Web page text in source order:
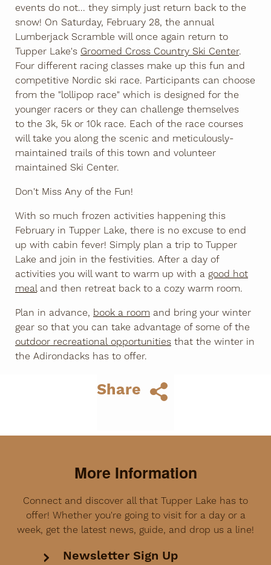
events do not... they simply just return back to the
snow! On Saturday, February 28, the annual
Lumberjack Scramble will once again return to
Tupper Lake's Groomed Cross Country Ski Center.
Four different racing classes make up this fun and
competitive Nordic ski race. Participants can choose
from the "lollipop race" which is designed for the
younger racers or they can challenge themselves
to the 3k, 5k or 10k race. Each of the race courses
will take you along the scenic and meticulously-
maintained trails of this town and volunteer
maintained Ski Center.
Don't Miss Any of the Fun!
With so much frozen activities happening this
February in Tupper Lake, there is no excuse to end
up with cabin fever! Simply plan a trip to Tupper
Lake and join in the festivities. After a day of
activities you will want to warm up with a good hot
mealand then retreat back to a cozy warm room.
Plan in advance, book a room and bring your winter
gear so that you can take advantage of some of the
outdoor recreational opportunities that the winter in
the Adirondacks has to offer.
Share
More Information
Connect and discover all that Tupper Lake has to
offer! Whether you're going to visit for a day or a
week, get the latest news, guide, and drop us a line!
Newsletter Sign Up